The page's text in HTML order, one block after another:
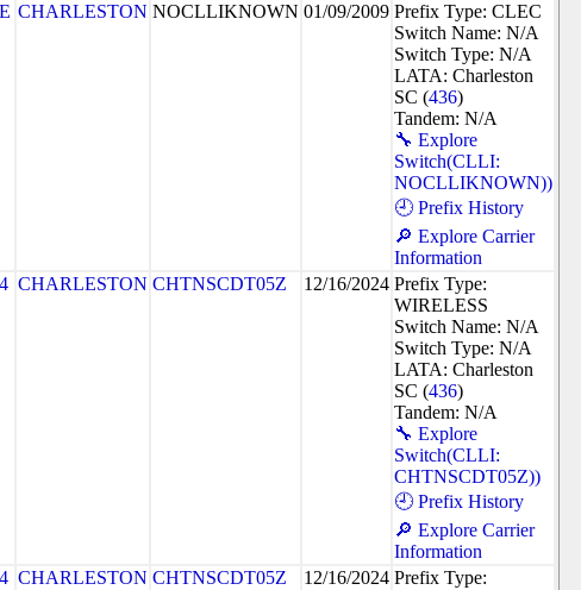
CHARLESTON NOCLLIKNOWN 01/09/2009 Prefix Type: CLEC
Switch Name: N/A
Switch Type: N/A
LATA: Charleston
SC (436)
Tandem: N/A
🔧 Explore
Switch(CLLI:
NOCLLIKNOWN))
🕘 Prefix History
🔎 Explore Carrier
Information
CHARLESTON CHTNSCDT05Z 12/16/2024 Prefix Type:
WIRELESS
Switch Name: N/A
Switch Type: N/A
LATA: Charleston
SC (436)
Tandem: N/A
🔧 Explore
Switch(CLLI:
CHTNSCDT05Z))
🕘 Prefix History
🔎 Explore Carrier
Information
CHARLESTON CHTNSCDT05Z 12/16/2024 Prefix Type: